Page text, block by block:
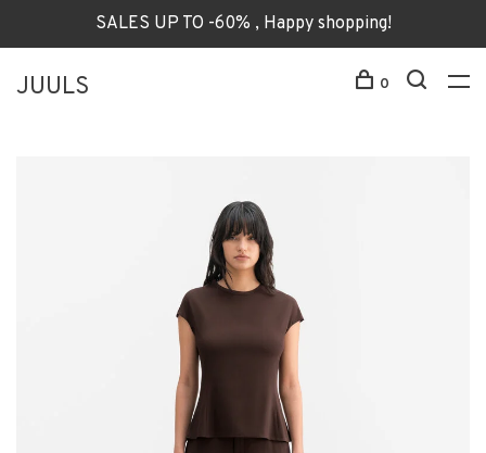
SALES UP TO -60% , Happy shopping!
JUULS 0